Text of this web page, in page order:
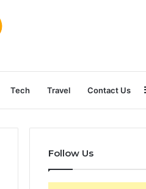
Tech Travel Contact Us
Follow Us